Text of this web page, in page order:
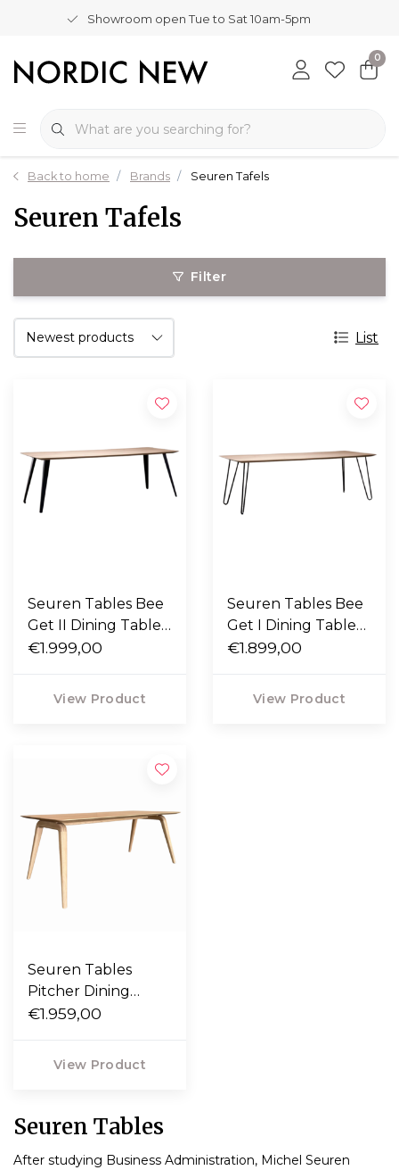
Showroom open Tue to Sat 10am-5pm
0
Back to home Brands Seuren Tafels
Seuren Tafels
Filter
List
Seuren Tables Bee
Get II Dining Table
solid oak
€1.999,00
View Product
Seuren Tables Bee
Get I Dining Table
solid oak
€1.899,00
View Product
Seuren Tables
Pitcher Dining
Table solid oak
€1.959,00
View Product
Seuren Tables
After studying Business Administration, Michel Seuren